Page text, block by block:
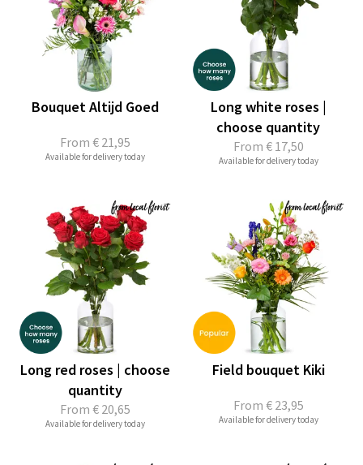
From € 21,95
Bouquet Altijd Goed
Available for delivery today
From € 17,50
Long white roses |
choose quantity
Available for delivery today
From € 20,65
Long red roses | choose
quantity
Available for delivery today
From € 23,95
Field bouquet Kiki
Available for delivery today